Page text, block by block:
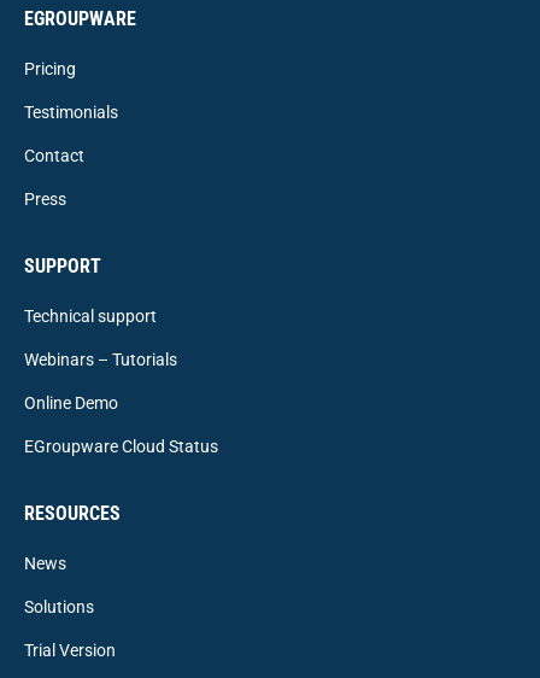
EGROUPWARE
Pricing
Testimonials
Contact
Press
SUPPORT
Technical support
Webinars – Tutorials
Online Demo
EGroupware Cloud Status
RESOURCES
News
Solutions
Trial Version